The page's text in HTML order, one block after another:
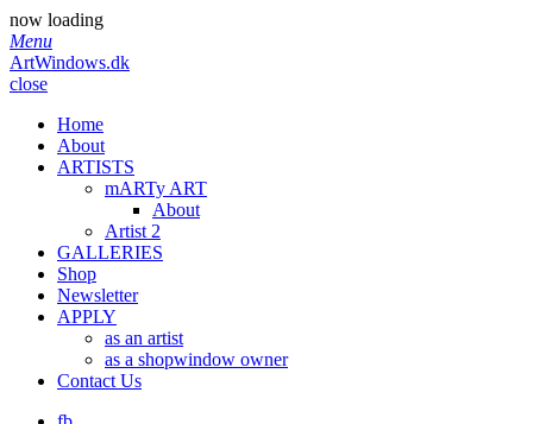
now loading
Menu
ArtWindows.dk
close
Home
About
ARTISTS
mARTy ART
About
Artist 2
GALLERIES
Shop
Newsletter
APPLY
as an artist
as a shopwindow owner
Contact Us